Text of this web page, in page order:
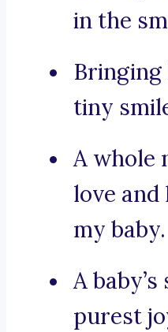
in the
Bringing
tiny
A whole
love
my baby.
A
purest